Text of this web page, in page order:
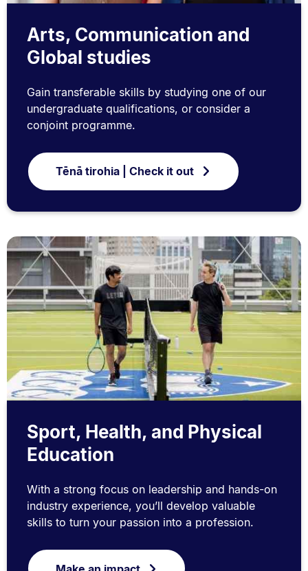
Arts, Communication and
Global studies
Gain transferable skills by studying one of our
undergraduate qualifications, or consider a
conjoint programme.
Tēnā tirohia | Check it out
Sport, Health, and Physical
Education
With a strong focus on leadership and hands-on
industry experience, you’ll develop valuable
skills to turn your passion into a profession.